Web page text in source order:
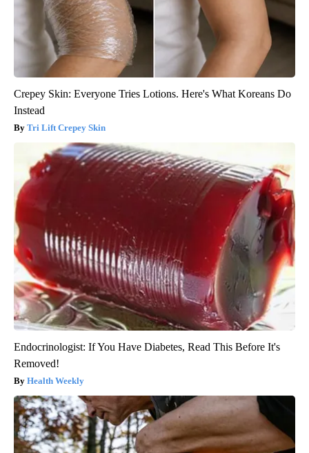
Crepey Skin: Everyone Tries Lotions. Here's What Koreans Do
Instead
Tri Lift Crepey Skin
Endocrinologist: If You Have Diabetes, Read This Before It's
Removed!
Health Weekly